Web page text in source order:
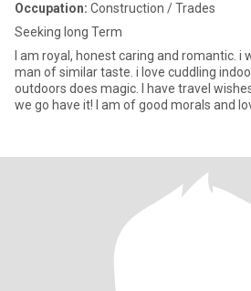
Occupation: Construction / Trades
Seeking long Term
I am royal, honest caring and romantic. i
man of similar taste. i love cuddling
outdoors does magic. I have travel
we go have it! I am of good morals